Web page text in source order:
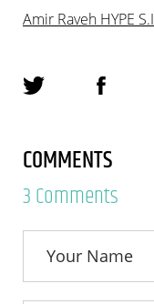
Amir Raveh HYPE S.I
COMMENTS
3 Comments